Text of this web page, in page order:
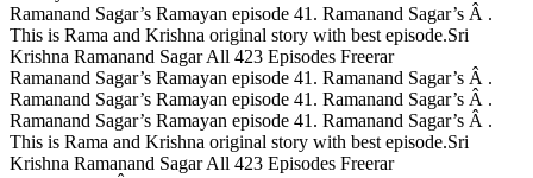
Ramanand Sagar’s Ramayan episode 41. Ramanand Sagar’s Â .
This is Rama and Krishna original story with best episode.Sri
Krishna Ramanand Sagar All 423 Episodes Freerar
Ramanand Sagar’s Ramayan episode 41. Ramanand Sagar’s Â .
Ramanand Sagar’s Ramayan episode 41. Ramanand Sagar’s Â .
Ramanand Sagar’s Ramayan episode 41. Ramanand Sagar’s Â .
This is Rama and Krishna original story with best episode.Sri
Krishna Ramanand Sagar All 423 Episodes Freerar